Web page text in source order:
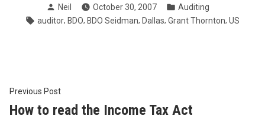
Posted
by
Neil October 30, 2007
Posted
in
Auditing
Tags:
auditor, BDO, BDO Seidman, Dallas, Grant Thornton, US
Post
navigation
Previous PostPrevious
post:
How to read the Income Tax Act